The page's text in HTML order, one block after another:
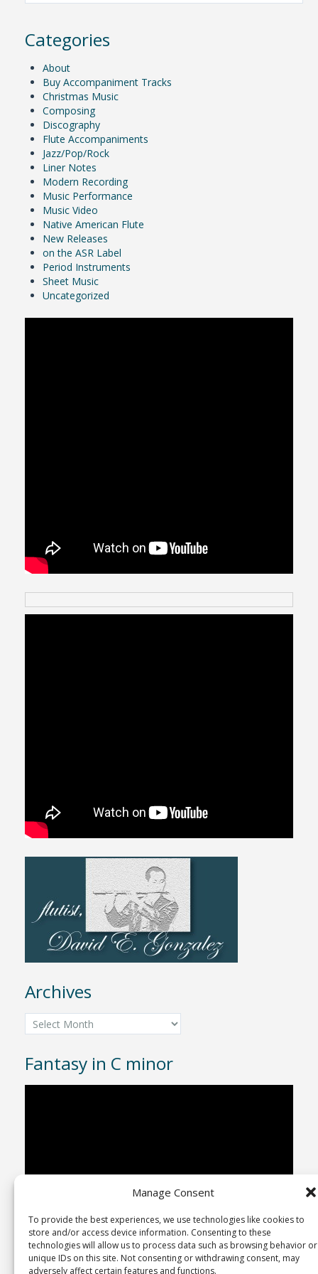
Manage Consent
To provide the best experiences, we use technologies like cookies to
store and/or access device information. Consenting to these
technologies will allow us to process data such as browsing behavior or
unique IDs on this site. Not consenting or withdrawing consent, may
adversely affect certain features and functions.
Categories
About
Buy Accompaniment Tracks
Christmas Music
Composing
Discography
Flute Accompaniments
Jazz/Pop/Rock
Liner Notes
Modern Recording
Music Performance
Music Video
Native American Flute
New Releases
on the ASR Label
Period Instruments
Sheet Music
Uncategorized
Archives
Archives
Fantasy in C minor
00:00 04:43